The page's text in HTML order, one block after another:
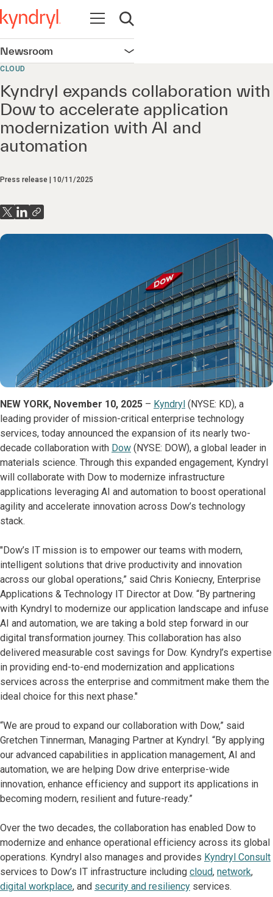
Open navigation
Open search
Newsroom Open navigation
CLOUD
Kyndryl expands collaboration with
Dow to accelerate application
modernization with AI and
automation
Press release 10/11/2025
NEW YORK, November 10, 2025 – Kyndryl (NYSE: KD), a
leading provider of mission-critical enterprise technology
services, today announced the expansion of its nearly two-
decade collaboration with Dow (NYSE: DOW), a global leader in
materials science. Through this expanded engagement, Kyndryl
will collaborate with Dow to modernize infrastructure
applications leveraging AI and automation to boost operational
agility and accelerate innovation across Dow’s technology
stack.
"Dow’s IT mission is to empower our teams with modern,
intelligent solutions that drive productivity and innovation
across our global operations,” said Chris Koniecny, Enterprise
Applications & Technology IT Director at Dow. “By partnering
with Kyndryl to modernize our application landscape and infuse
AI and automation, we are taking a bold step forward in our
digital transformation journey. This collaboration has also
delivered measurable cost savings for Dow. Kyndryl’s expertise
in providing end-to-end modernization and applications
services across the enterprise and commitment make them the
ideal choice for this next phase."
“We are proud to expand our collaboration with Dow,” said
Gretchen Tinnerman, Managing Partner at Kyndryl. “By applying
our advanced capabilities in application management, AI and
automation, we are helping Dow drive enterprise-wide
innovation, enhance efficiency and support its applications in
becoming modern, resilient and future-ready.”
Over the two decades, the collaboration has enabled Dow to
modernize and enhance operational efficiency across its global
operations. Kyndryl also manages and provides Kyndryl Consult
services to Dow’s IT infrastructure including cloud, network,
digital workplace, and security and resiliency services.